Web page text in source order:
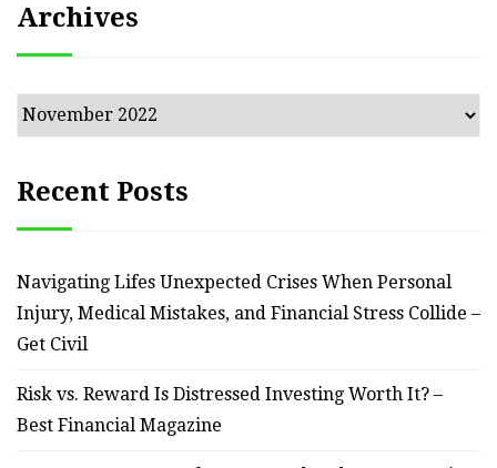
Archives
Archives
Recent Posts
Navigating Lifes Unexpected Crises When Personal
Injury, Medical Mistakes, and Financial Stress Collide –
Get Civil
Risk vs. Reward Is Distressed Investing Worth It? –
Best Financial Magazine